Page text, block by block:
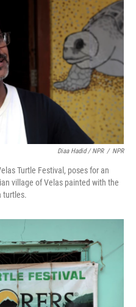
Diaa Hadid / NPR / NPR
Turtle Festival, poses for an
village of Velas painted with the
turtles.